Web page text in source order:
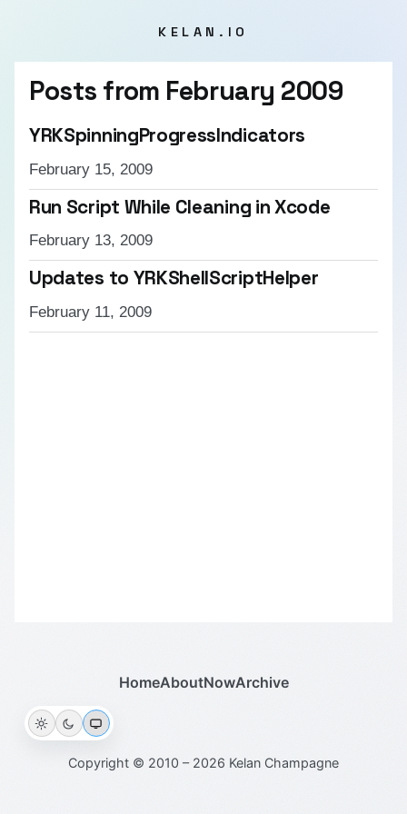
KELAN.IO
Posts from February 2009
YRKSpinningProgressIndicators
February 15, 2009
Run Script While Cleaning in Xcode
February 13, 2009
Updates to YRKShellScriptHelper
February 11, 2009
HomeAboutNowArchive
Copyright © 2010 – 2026 Kelan Champagne